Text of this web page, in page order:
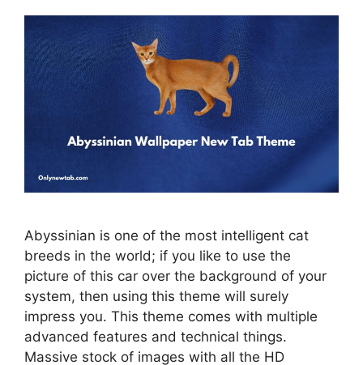
Abyssinian is one of the most intelligent cat
breeds in the world; if you like to use the
picture of this car over the background of your
system, then using this theme will surely
impress you. This theme comes with multiple
advanced features and technical things.
Massive stock of images with all the HD